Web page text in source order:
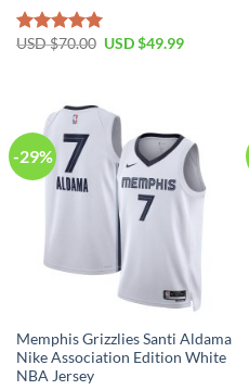
Rated5.00
USD $70.00 Original
USD $49.99Current
-29%
Memphis Grizzlies Santi Aldama
Nike Association Edition White
NBA Jersey